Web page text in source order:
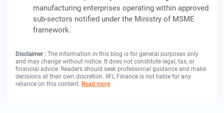
manufacturing enterprises operating within approved
sub-sectors notified under the Ministry of MSME
framework.
Disclaimer : The information in this blog is for general purposes only
and may change without notice. It does not constitute legal, tax, or
financial advice. Readers should seek professional guidance and make
decisions at their own discretion. IIFL Finance is not liable for any
reliance on this content. Read more